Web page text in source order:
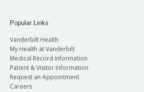
Popular Links
Vanderbilt Health
My Health at Vanderbilt
Medical Record Information
Patient & Visitor Information
Request an Appointment
Careers